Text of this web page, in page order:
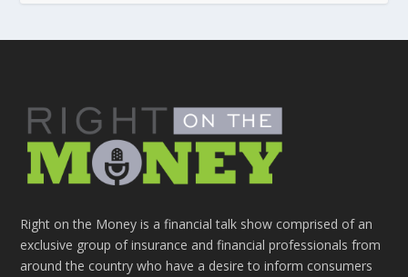
Right on the Money is a financial talk show comprised of an
exclusive group of insurance and financial professionals from
around the country who have a desire to inform consumers